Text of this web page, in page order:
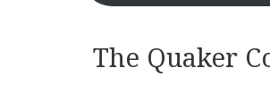
The Quaker